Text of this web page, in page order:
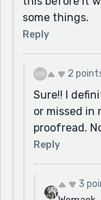
some things.
Reply
2
Sure!! I
or missed in
proofread.
Reply
3